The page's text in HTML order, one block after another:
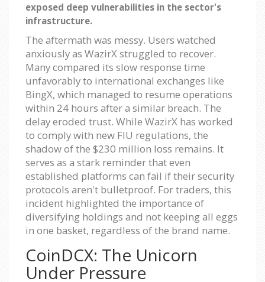
exposed deep vulnerabilities in the sector's
infrastructure.
The aftermath was messy. Users watched
anxiously as WazirX struggled to recover.
Many compared its slow response time
unfavorably to international exchanges like
BingX, which managed to resume operations
within 24 hours after a similar breach. The
delay eroded trust. While WazirX has worked
to comply with new FIU regulations, the
shadow of the $230 million loss remains. It
serves as a stark reminder that even
established platforms can fail if their security
protocols aren't bulletproof. For traders, this
incident highlighted the importance of
diversifying holdings and not keeping all eggs
in one basket, regardless of the brand name.
CoinDCX: The Unicorn
Under Pressure